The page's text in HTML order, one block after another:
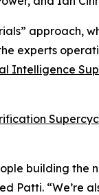
approach,
experts
Intelligence
building the
Patti. “We’re